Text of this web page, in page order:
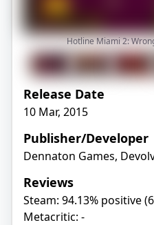
Hotline Miami 2:
Release Date
10 Mar, 2015
Publisher/Developer
Dennaton Games,
Reviews
Steam: 94.13% positive
Metacritic: -